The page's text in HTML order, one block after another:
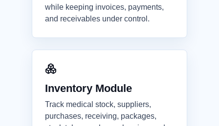
while keeping invoices, payments,
and receivables under control.
Inventory Module
Track medical stock, suppliers,
purchases, receiving, packages,